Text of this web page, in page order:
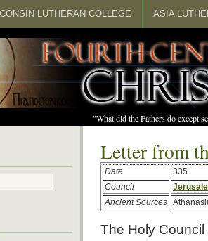
LUTHERAN COLLEGE ASIA
"What did the Fathers do except
Letter from
Date
335
Council
Ancient Sources
The Holy